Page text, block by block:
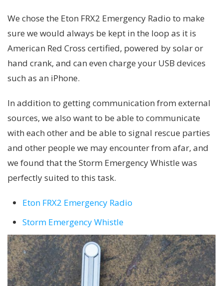
We chose the Eton FRX2 Emergency Radio to make
sure we would always be kept in the loop as it is
American Red Cross certified, powered by solar or
hand crank, and can even charge your USB devices
such as an iPhone.
In addition to getting communication from external
sources, we also want to be able to communicate
with each other and be able to signal rescue parties
and other people we may encounter from afar, and
we found that the Storm Emergency Whistle was
perfectly suited to this task.
Eton FRX2 Emergency Radio
Storm Emergency Whistle